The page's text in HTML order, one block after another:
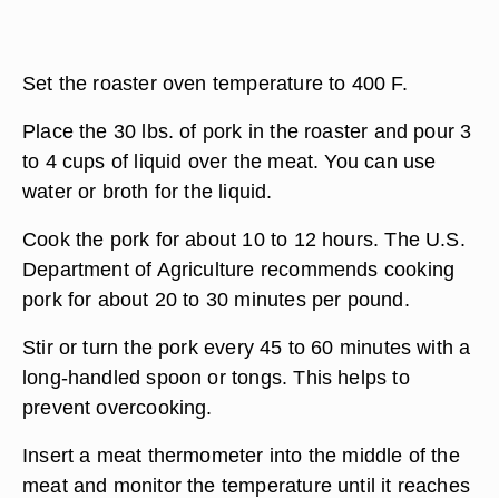
Set the roaster oven temperature to 400 F.
Place the 30 lbs. of pork in the roaster and pour 3
to 4 cups of liquid over the meat. You can use
water or broth for the liquid.
Cook the pork for about 10 to 12 hours. The U.S.
Department of Agriculture recommends cooking
pork for about 20 to 30 minutes per pound.
Stir or turn the pork every 45 to 60 minutes with a
long-handled spoon or tongs. This helps to
prevent overcooking.
Insert a meat thermometer into the middle of the
meat and monitor the temperature until it reaches